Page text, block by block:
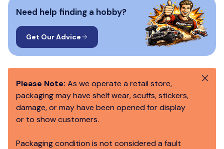
Need help finding a hobby?
Get Our Advice
Please Note: As we operate a retail store,
packaging may have shelf wear, scuffs, stickers,
damage, or may have been opened for display
or to show customers.
Packaging condition is not considered a fault
Close